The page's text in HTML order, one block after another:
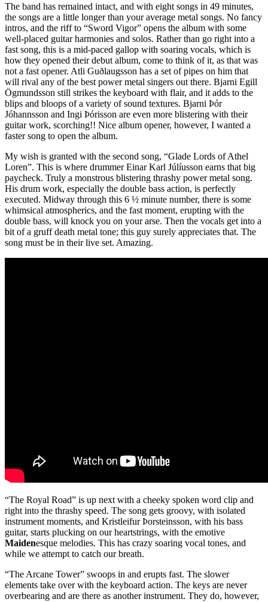
The band has remained intact, and with eight songs in 49 minutes,
the songs are a little longer than your average metal songs. No fancy
intros, and the riff to “Sword Vigor” opens the album with some
well-placed guitar harmonies and solos. Rather than go right into a
fast song, this is a mid-paced gallop with soaring vocals, which is
how they opened their debut album, come to think of it, as that was
not a fast opener. Atli Guðlaugsson has a set of pipes on him that
will rival any of the best power metal singers out there. Bjarni Egill
Ögmundsson still strikes the keyboard with flair, and it adds to the
blips and bloops of a variety of sound textures. Bjarni Þór
Jóhannsson and Ingi Þórisson are even more blistering with their
guitar work, scorching!! Nice album opener, however, I wanted a
faster song to open the album.
My wish is granted with the second song, “Glade Lords of Athel
Loren”. This is where drummer Einar Karl Júlíusson earns that big
paycheck. Truly a monstrous blistering thrashy power metal song.
His drum work, especially the double bass action, is perfectly
executed. Midway through this 6 ½ minute number, there is some
whimsical atmospherics, and the fast moment, erupting with the
double bass, will knock you on your arse. Then the vocals get into a
bit of a gruff death metal tone; this guy surely appreciates that. The
song must be in their live set. Amazing.
“The Royal Road” is up next with a cheeky spoken word clip and
right into the thrashy speed. The song gets groovy, with isolated
instrument moments, and Kristleifur Þorsteinsson, with his bass
guitar, starts plucking on our heartstrings, with the emotive
Maidenesque melodies. This has crazy soaring vocal tones, and
while we attempt to catch our breath.
“The Arcane Tower” swoops in and erupts fast. The slower
elements take over with the keyboard action. The keys are never
overbearing and are there as another instrument. They do, however,